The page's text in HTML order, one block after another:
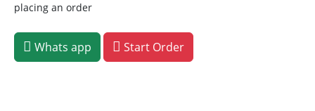
placing an order
Whats app Start Order